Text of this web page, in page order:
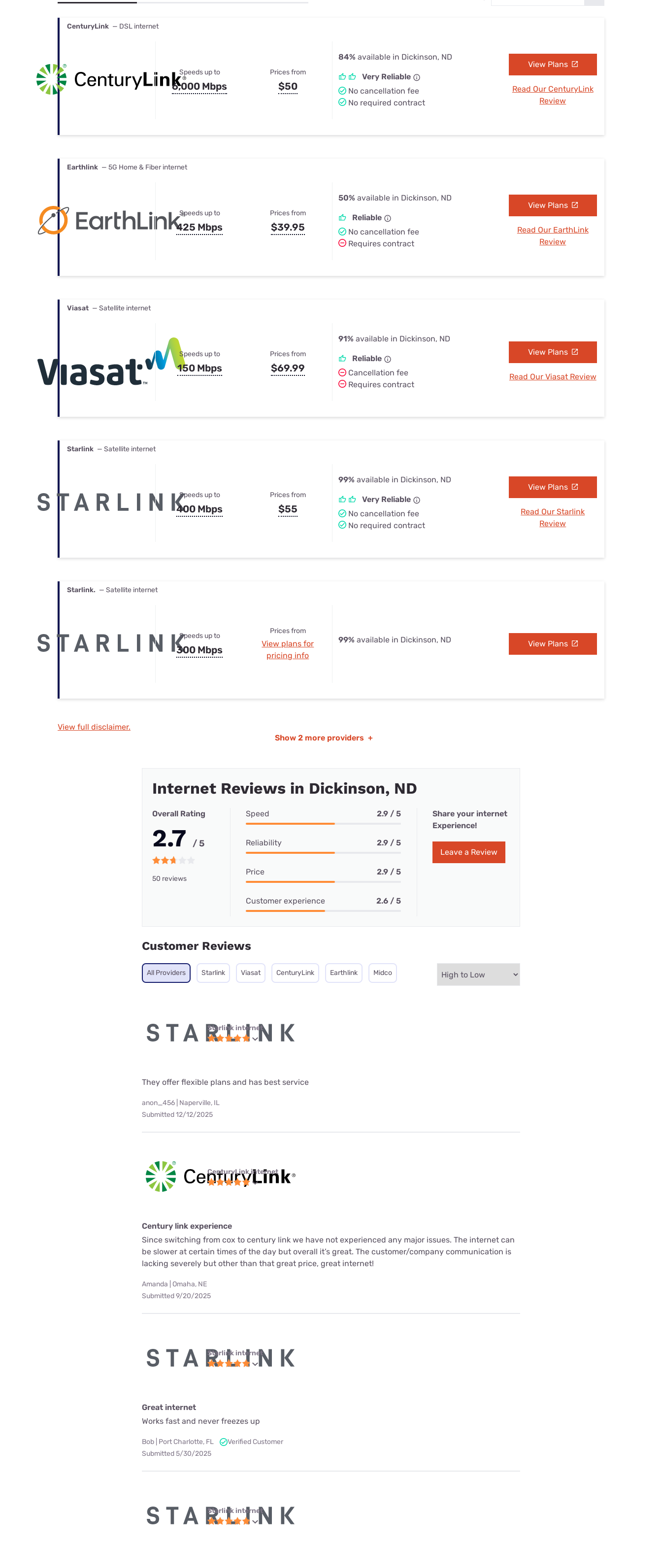
CenturyLink — DSL internet
Speeds up to
6,000 Mbps
Prices from
$50
84% available in Dickinson, ND
Very Reliable
No cancellation fee
No required contract
View Plans
Read Our CenturyLink
Review
Earthlink — 5G Home & Fiber internet
Speeds up to
425 Mbps
Prices from
$39.95
50% available in Dickinson, ND
Reliable
No cancellation fee
Requires contract
View Plans
Read Our EarthLink
Review
Viasat — Satellite internet
Speeds up to
150 Mbps
Prices from
$69.99
91% available in Dickinson, ND
Reliable
Cancellation fee
Requires contract
View Plans
Read Our Viasat Review
Starlink — Satellite internet
Speeds up to
400 Mbps
Prices from
$55
99% available in Dickinson, ND
Very Reliable
No cancellation fee
No required contract
View Plans
Read Our Starlink
Review
Starlink. — Satellite internet
Speeds up to
300 Mbps
Prices from
View plans for
pricing info
99% available in Dickinson, ND View Plans
View full disclaimer.
Show 2 more providers +
Internet Reviews in Dickinson, ND
Overall Rating
2.7 / 5
50 reviews
Speed 2.9 / 5
Reliability 2.9 / 5
Price 2.9 / 5
Customer experience 2.6 / 5
Share your internet
Experience!
Leave a Review
Customer Reviews
All Providers Starlink Viasat CenturyLink Earthlink Midco
Starlink internet
They offer flexible plans and has best service
anon_456 | Naperville, IL
Submitted 12/12/2025
CenturyLink internet
Century link experience
Since switching from cox to century link we have not experienced any major issues. The internet can
be slower at certain times of the day but overall it’s great. The customer/company communication is
lacking severely but other than that great price, great internet!
Amanda | Omaha, NE
Submitted 9/20/2025
Starlink internet
Great internet
Works fast and never freezes up
Bob | Port Charlotte, FL
Verified Customer
Submitted 5/30/2025
Starlink internet